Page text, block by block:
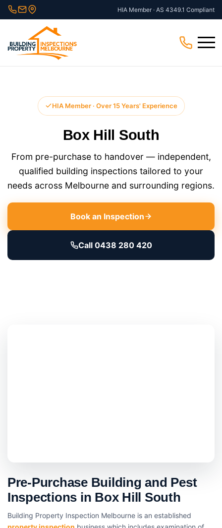
Skip
to
HIA Member · AS 4349.1 Compliant
Menu
HIA Member · Over 15 Years' Experience
Box Hill South
From pre-purchase to handover — independent,
qualified building inspections tailored to your
needs across Melbourne and surrounding regions.
Book an Inspection
Call 0438 280 420
Pre-Purchase Building and Pest
Inspections in Box Hill South
Building Property Inspection Melbourne is an established